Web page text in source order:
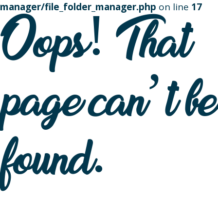
manager/file_folder_manager.php on line 17
Oops! That
page can’t be
found.